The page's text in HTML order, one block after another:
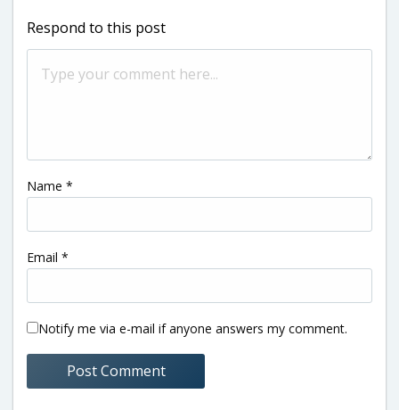
Respond to this post
Name *
Email *
Notify me via e-mail if anyone answers my comment.